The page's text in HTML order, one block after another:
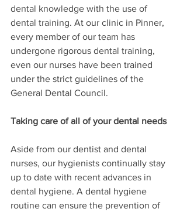
dental knowledge with the use of
dental training. At our clinic in Pinner,
every member of our team has
undergone rigorous dental training,
even our nurses have been trained
under the strict guidelines of the
General Dental Council.
Taking care of all of your dental needs
Aside from our dentist and dental
nurses, our hygienists continually stay
up to date with recent advances in
dental hygiene. A dental hygiene
routine can ensure the prevention of